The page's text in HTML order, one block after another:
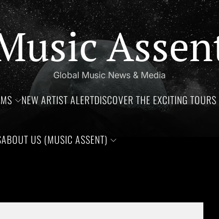
Global Music News & Media
NEW ARTIST ALERTDISCOVER THE EXCITING
ABOUT US (MUSIC ASSENT)
of Jim Croce, Aaliyah Haughton, and Ronnie Van Zant